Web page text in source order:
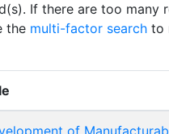
If there are too many
the multi-factor search to
of